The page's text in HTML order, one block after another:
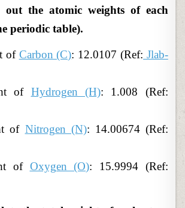
the atomic weights of each
periodic table).
of Carbon (C): 12.0107 (Ref: Jlab-
of Hydrogen (H): 1.008 (Ref:
of Nitrogen (N): 14.00674 (Ref:
of Oxygen (O): 15.9994 (Ref: